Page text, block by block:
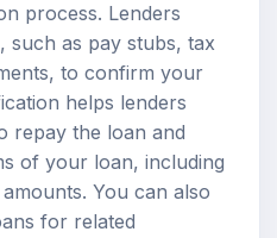
process. Lenders
such as pay stubs, tax
to confirm your
helps lenders
repay the loan and
of your loan, including
You can also
for related